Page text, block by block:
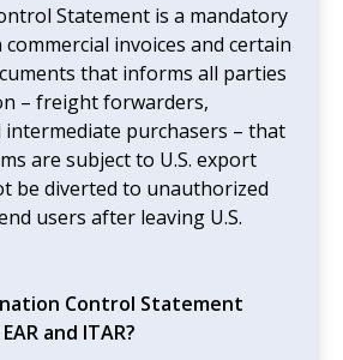
Statement is a mandatory
invoices and certain
that informs all parties
– freight forwarders,
intermediate purchasers – that
are subject to U.S. export
be diverted to unauthorized
users after leaving U.S.
Control Statement
and ITAR?